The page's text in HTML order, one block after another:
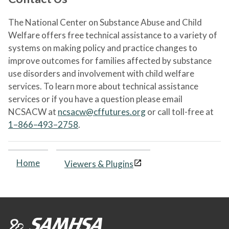
The National Center on Substance Abuse and Child
Welfare offers free technical assistance to a variety of
systems on making policy and practice changes to
improve outcomes for families affected by substance
use disorders and involvement with child welfare
services. To learn more about technical assistance
services or if you have a question please email
NCSACW at ncsacw@cffutures.orgor call toll-free at
1–866–493–2758.
Home Viewers & Plugins